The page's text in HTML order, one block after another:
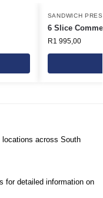
SANDWICH
6 Slice
R1 995,00
across South
for detailed information on